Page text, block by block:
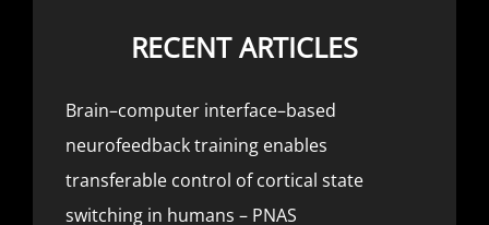
RECENT ARTICLES
Brain–computer interface–based
neurofeedback training enables
transferable control of cortical state
switching in humans – PNAS